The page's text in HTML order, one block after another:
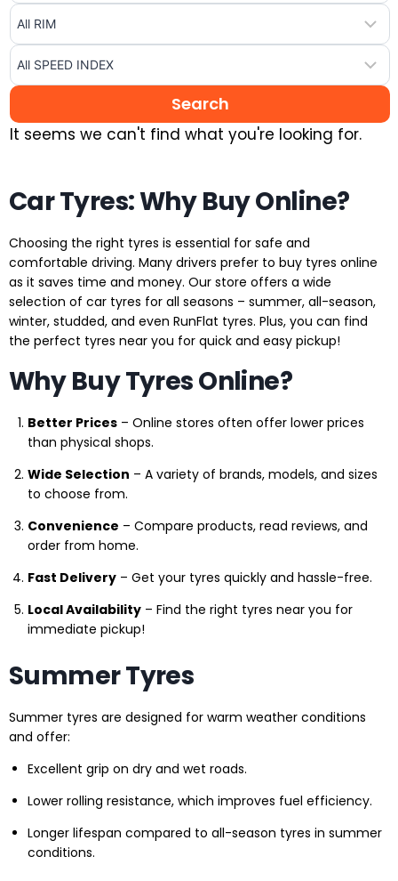
It seems we can't find what you're looking for.
Car Tyres: Why Buy Online?
Choosing the right tyres is essential for safe and
comfortable driving. Many drivers prefer to buy tyres online
as it saves time and money. Our store offers a wide
selection of car tyres for all seasons – summer, all-season,
winter, studded, and even RunFlat tyres. Plus, you can find
the perfect tyres near you for quick and easy pickup!
Why Buy Tyres Online?
Better Prices – Online stores often offer lower prices
than physical shops.
Wide Selection – A variety of brands, models, and sizes
to choose from.
Convenience – Compare products, read reviews, and
order from home.
Fast Delivery – Get your tyres quickly and hassle-free.
Local Availability – Find the right tyres near you for
immediate pickup!
Summer Tyres
Summer tyres are designed for warm weather conditions
and offer:
Excellent grip on dry and wet roads.
Lower rolling resistance, which improves fuel efficiency.
Longer lifespan compared to all-season tyres in summer
conditions.